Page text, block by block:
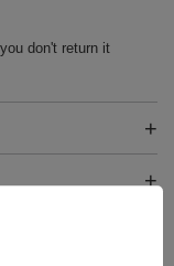
don't return it